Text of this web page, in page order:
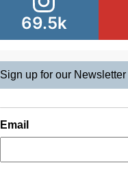
69.5k
Sign up for our Newsletter
Email